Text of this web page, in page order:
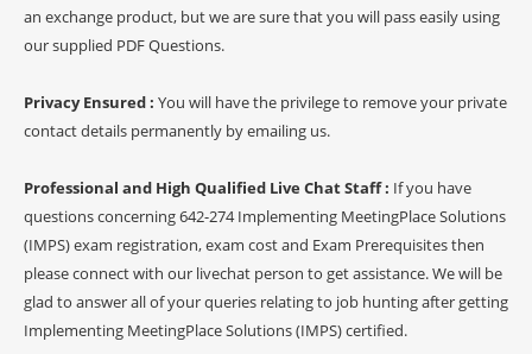
an exchange product, but we are sure that you will pass easily using
our supplied PDF Questions.
Privacy Ensured : You will have the privilege to remove your private
contact details permanently by emailing us.
Professional and High Qualified Live Chat Staff : If you have
questions concerning 642-274 Implementing MeetingPlace Solutions
(IMPS) exam registration, exam cost and Exam Prerequisites then
please connect with our livechat person to get assistance. We will be
glad to answer all of your queries relating to job hunting after getting
Implementing MeetingPlace Solutions (IMPS) certified.